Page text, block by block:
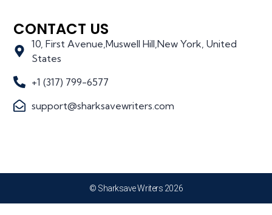
CONTACT US
10, First Avenue,Muswell Hill,New York, United
States
+1 (317) 799-6577
support@sharksavewriters.com
© Sharksave Writers 2026